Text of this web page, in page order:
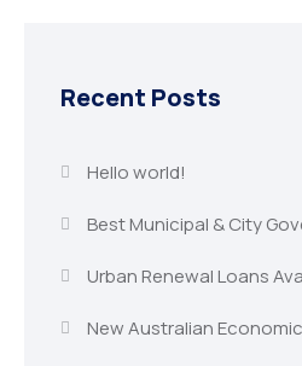
Recent Posts
Hello world!
Best Municipal & City
Urban Renewal Loans
New Australian